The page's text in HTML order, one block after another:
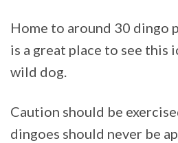
Home to around 30 dingo
is a great place to see this
wild dog.
Caution should be
dingoes should never be